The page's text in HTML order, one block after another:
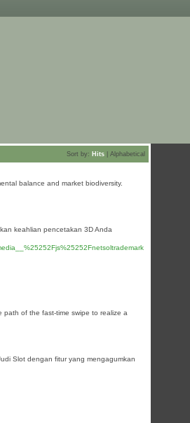
Sort by: Hits Alphabetical
balance and market biodiversity.
keahlian pencetakan 3D Anda
of the fast-time swipe to realize a
Slot dengan fitur yang mengagumkan